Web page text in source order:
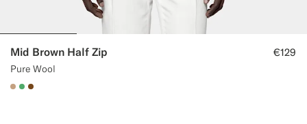
Mid Brown Half Zip
Pure Wool
€129
#C4A181
#50AA6A
#76471B